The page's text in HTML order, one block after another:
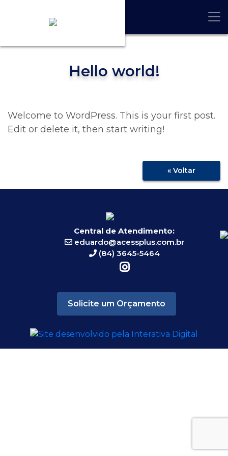
Hello world!
Welcome to WordPress. This is your first post.
Edit or delete it, then start writing!
« Voltar
Central de Atendimento:
eduardo@acessplus.com.br
(84) 3645-5464
Solicite um Orçamento